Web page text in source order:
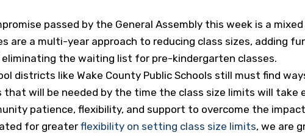
passed by the General Assembly this week is a
are a multi-year approach to reducing class sizes, adding
the waiting list for pre-kindergarten classes.
districts like Wake County Public Schools still must find
that will be needed by the time the class size limits will take
patience, flexibility, and support to overcome the
for greaterflexibility on setting class size limits, we are